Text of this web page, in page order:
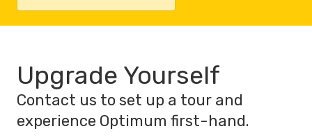
Upgrade Yourself
Contact us to set up a tour and
experience Optimum first-hand.